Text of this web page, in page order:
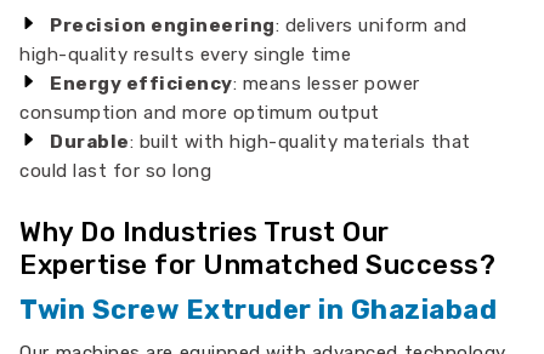
Precision engineering: delivers uniform and
high-quality results every single time
Energy efficiency: means lesser power
consumption and more optimum output
Durable: built with high-quality materials that
could last for so long
Why Do Industries Trust Our
Expertise for Unmatched Success?
Twin Screw Extruder in Ghaziabad